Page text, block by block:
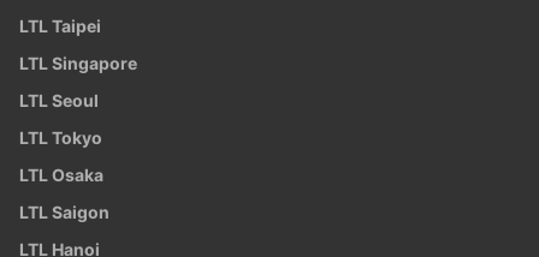
LTL Taipei
LTL Singapore
LTL Seoul
LTL Tokyo
LTL Osaka
LTL Saigon
LTL Hanoi